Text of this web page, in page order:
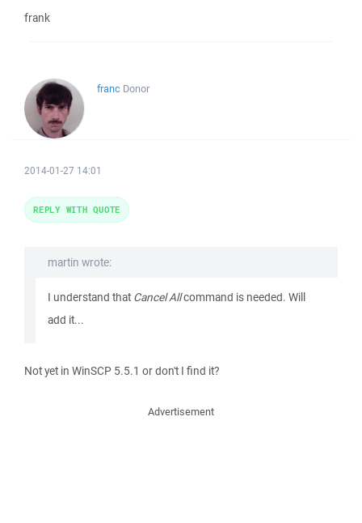
frank
franc Donor
2014-01-27 14:01
martin wrote:
I understand that Cancel Allcommand is needed. Will
add it...
Not yet in WinSCP 5.5.1 or don't I find it?
REPLY WITH QUOTE
Advertisement